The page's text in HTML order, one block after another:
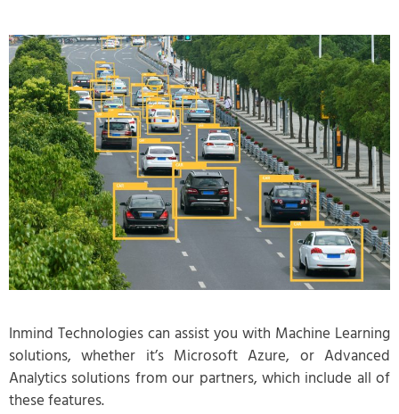
Inmind Technologies can assist you with Machine Learning
solutions, whether it’s Microsoft Azure, or Advanced
Analytics solutions from our partners, which include all of
these features.